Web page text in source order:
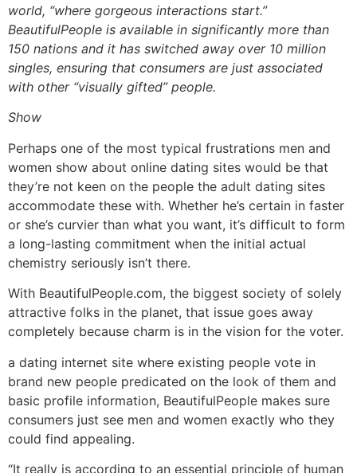
world, “where gorgeous interactions start.”
BeautifulPeople is available in significantly more than
150 nations and it has switched away over 10 million
singles, ensuring that consumers are just associated
with other “visually gifted” people.
Show
Perhaps one of the most typical frustrations men and
women show about online dating sites would be that
they’re not keen on the people the adult dating sites
accommodate these with. Whether he’s certain in faster
or she’s curvier than what you want, it’s difficult to form
a long-lasting commitment when the initial actual
chemistry seriously isn’t there.
With BeautifulPeople.com, the biggest society of solely
attractive folks in the planet, that issue goes away
completely because charm is in the vision for the voter.
a dating internet site where existing people vote in
brand new people predicated on the look of them and
basic profile information, BeautifulPeople makes sure
consumers just see men and women exactly who they
could find appealing.
“It really is according to an essential principle of human